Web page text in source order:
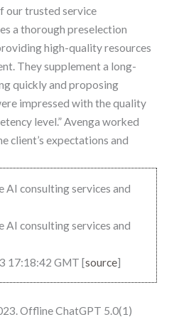
our trusted service
a thorough preselection
high-quality resources
They supplement a long-
quickly and proposing
impressed with the quality
level.” Avenga worked
client’s expectations and
consulting services and
consulting services and
17:18:42 GMT [source]
Offline ChatGPT 5.0(1)